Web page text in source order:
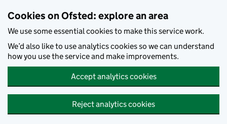
Cookies on Ofsted: explore an area
We use some essential cookies to make this service work.
We’d also like to use analytics cookies so we can understand
how you use the service and make improvements.
Accept analytics cookies
Reject analytics cookies